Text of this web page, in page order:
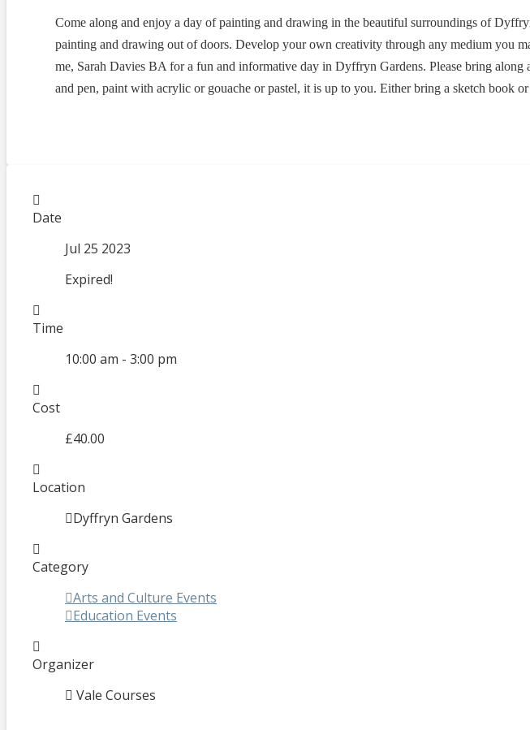
Come along and enjoy a day of painting and drawing in the beautiful surroundings of
painting and drawing out of doors. Develop your own creativity through any medium you
me, Sarah Davies BA for a fun and informative day in Dyffryn Gardens. Please bring
and pen, paint with acrylic or gouache or pastel, it is up to you. Either bring a sketch book
Date
Jul 25 2023
Expired!
Time
10:00 am - 3:00 pm
Cost
£40.00
Location
Dyffryn Gardens
Category
Arts and Culture Events
Education Events
Organizer
Vale Courses